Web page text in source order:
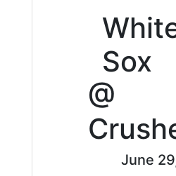
Sox
@
June